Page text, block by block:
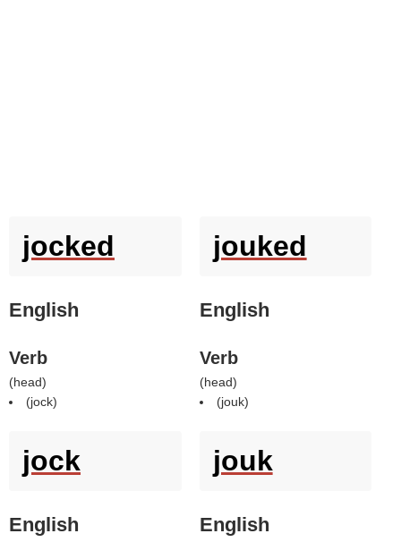
jocked
English
Verb
(head)
(jock)
jock
English
jouked
English
Verb
(head)
(jouk)
jouk
English